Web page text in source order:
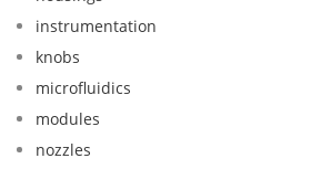
instrumentation
knobs
microfluidics
modules
nozzles